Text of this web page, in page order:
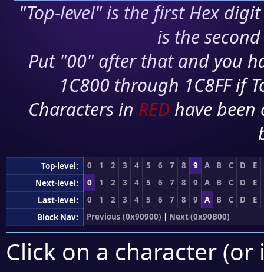
"Top-level" is the first Hex
is the
Put "00" after that and you
1C800 through 1C8FF if
Characters in RED have
Top-level: 0 1 2 3 4 5 6 7 8 9 A B C D
E
Next-level:
0 1 2 3 4 5 6 7 8 9 A B C D
E
Last-level:
0 1 2 3 4 5 6 7 8 9 A B C D
E
Block Nav:
Previous (0x90900) | Next (0x90B00)
Click on a character